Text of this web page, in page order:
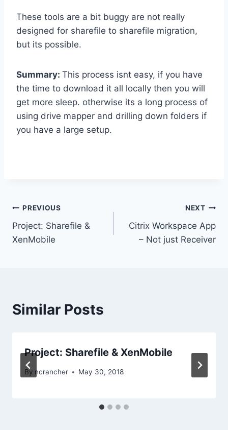
These tools are a bit buggy are not really
designed for sharefile to sharefile migration,
but its possible.
Summary: This process isnt easy, if you have
the time to download it all locally then you will
get more sleep. otherwise its a long process of
using drive mapper and drilling down folders if
you have a large setup.
Post
navigation
PREVIOUS
Project: Sharefile &
XenMobile
NEXT
Citrix Workspace App
– Not just Receiver
Similar Posts
Project: Sharefile & XenMobile
By ncrancher May 30, 2018